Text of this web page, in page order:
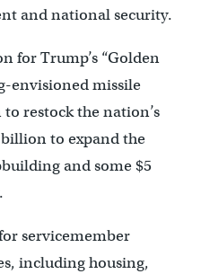
and national security.
for Trump’s “Golden
envisioned missile
restock the nation’s
to expand the
and some $5
servicemember
including housing,